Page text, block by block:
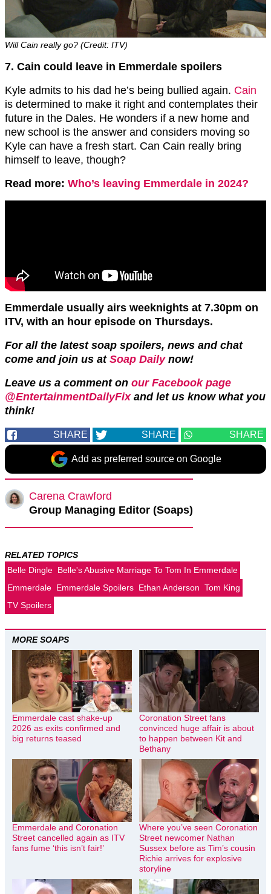
Will Cain really go? (Credit: ITV)
7. Cain could leave in Emmerdale spoilers
Kyle admits to his dad he’s being bullied again. Cain
is determined to make it right and contemplates their
future in the Dales. He wonders if a new home and
new school is the answer and considers moving so
Kyle can have a fresh start. Can Cain really bring
himself to leave, though?
Read more: Who’s leaving Emmerdale in 2024?
Emmerdale usually airs weeknights at 7.30pm on
ITV, with an hour episode on Thursdays.
For all the latest soap spoilers, news and chat
come and join us at Soap Dailynow!
Leave us a comment on our Facebook page
@EntertainmentDailyFixand let us know what you
think!
SHARE SHARE SHARE
Add as preferred source on Google
Carena Crawford
Group Managing Editor (Soaps)
RELATED TOPICS
Belle Dingle Belle's Abusive Marriage To Tom In Emmerdale
Emmerdale Emmerdale Spoilers Ethan Anderson Tom King
TV Spoilers
MORE SOAPS
Emmerdale cast shake-up
2026 as exits confirmed and
big returns teased
Coronation Street fans
convinced huge affair is about
to happen between Kit and
Bethany
Emmerdale and Coronation
Street cancelled again as ITV
fans fume ‘this isn’t fair!’
Where you’ve seen Coronation
Street newcomer Nathan
Sussex before as Tim’s cousin
Richie arrives for explosive
storyline